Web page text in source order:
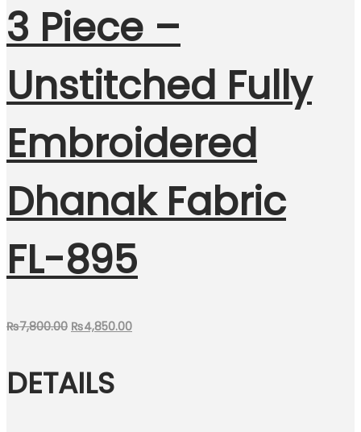
3 Piece –
Unstitched Fully
Embroidered
Dhanak Fabric
FL-895
₨7,800.00 Original
was:
₨7,800.00.
₨4,850.00Current
DETAILS